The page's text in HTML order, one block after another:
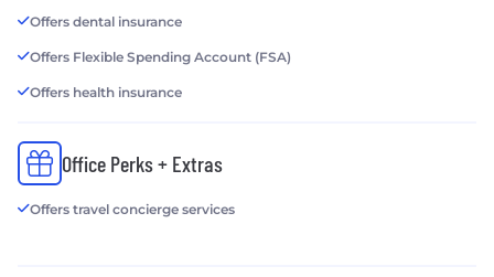
Offers dental insurance
Offers Flexible Spending Account (FSA)
Offers health insurance
Office Perks + Extras
Offers travel concierge services